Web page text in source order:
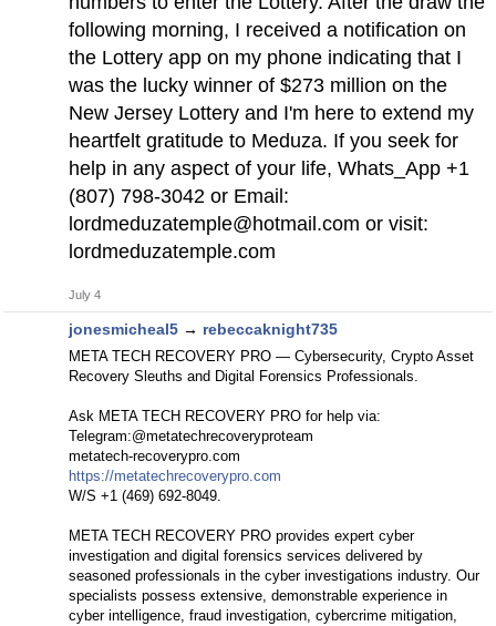
following morning, I received a notification on
the Lottery app on my phone indicating that I
was the lucky winner of $273 million on the
New Jersey Lottery and I'm here to extend my
heartfelt gratitude to Meduza. If you seek for
help in any aspect of your life, Whats_App +1
(807) 798-3042 or Email:
lordmeduzatemple@hotmail.com or visit:
lordmeduzatemple.com
July 4
jonesmicheal5 → rebeccaknight735
META TECH RECOVERY PRO — Cybersecurity, Crypto Asset
Recovery Sleuths and Digital Forensics Professionals.
Ask META TECH RECOVERY PRO for help via:
Telegram:@metatechrecoveryproteam
metatech-recoverypro.com
https://metatechrecoverypro.com
W/S +1 (469) 692‑8049.
META TECH RECOVERY PRO provides expert cyber
investigation and digital forensics services delivered by
seasoned professionals in the cyber investigations industry. Our
specialists possess extensive, demonstrable experience in
cyber intelligence, fraud investigation, cybercrime mitigation,